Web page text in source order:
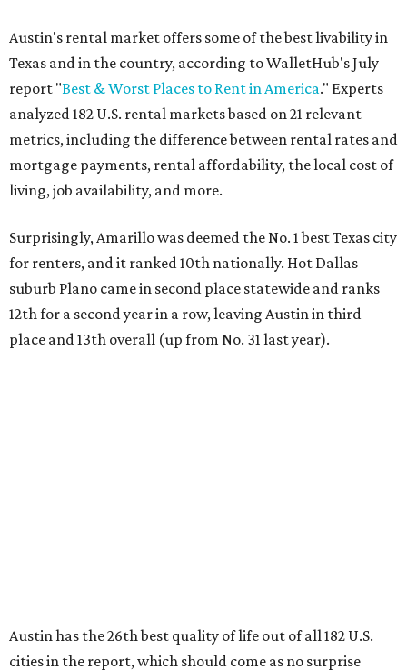
Austin's rental market offers some of the best livability in
Texas and in the country, according to WalletHub's July
report "Best & Worst Places to Rent in America." Experts
analyzed 182 U.S. rental markets based on 21 relevant
metrics, including the difference between rental rates and
mortgage payments, rental affordability, the local cost of
living, job availability, and more.
Surprisingly, Amarillo was deemed the No. 1 best Texas city
for renters, and it ranked 10th nationally. Hot Dallas
suburb Plano came in second place statewide and ranks
12th for a second year in a row, leaving Austin in third
place and 13th overall (up from No. 31 last year).
inexpensive housing, a good job market, and recreational
activities.